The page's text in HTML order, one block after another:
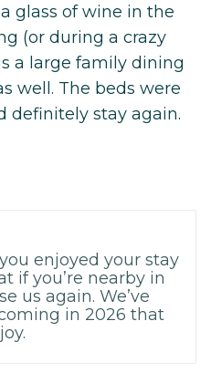
glass of wine in the
(or during a crazy
a large family dining
well. The beds were
definitely stay again.
enjoyed your stay
if you’re nearby in
us again. We’ve
in 2026 that